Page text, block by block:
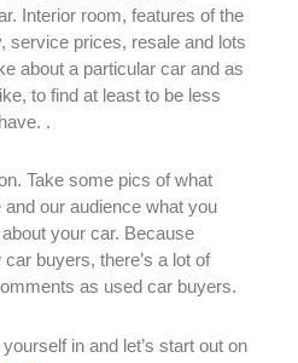
Interior room, features of the
service prices, resale and lots
about a particular car and as
to find at least to be less
.
Take some pics of what
and our audience what you
your car. Because
buyers, there’s a lot of
as used car buyers.
in and let’s start out on